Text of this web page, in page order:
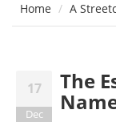
Home A
17
Dec
The